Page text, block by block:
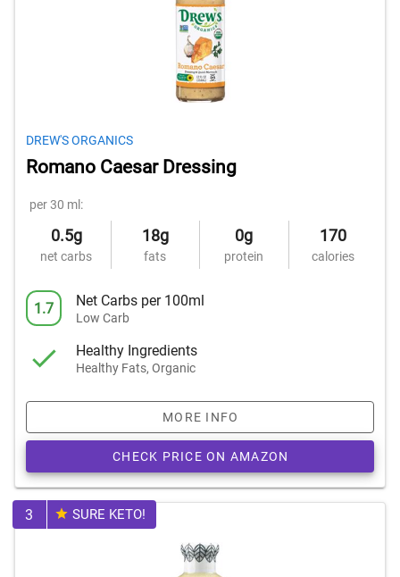
DREW'S ORGANICS
Romano Caesar Dressing
per 30 ml:
0.5g
net carbs
18g
fats
0g
protein
170
calories
1.7 Net Carbs per 100ml
Low Carb
Healthy Ingredients
Healthy Fats, Organic
MORE INFO
CHECK PRICE ON AMAZON
3 SURE KETO!